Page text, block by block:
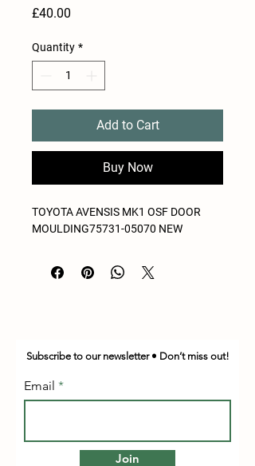
£40.00
Quantity *
Add to Cart
Buy Now
TOYOTA AVENSIS MK1 OSF DOOR
MOULDING75731-05070 NEW
Subscribe to our newsletter • Don’t miss out!
Email
Join